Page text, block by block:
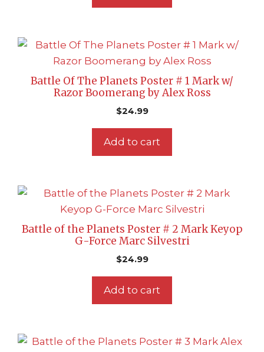
Battle Of The Planets Poster # 1 Mark w/
Razor Boomerang by Alex Ross
$24.99
Add to cart
Battle of the Planets Poster # 2 Mark Keyop
G-Force Marc Silvestri
$24.99
Add to cart